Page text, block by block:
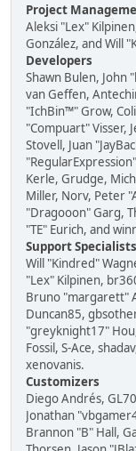
Project
Aleksi "Lex"
González, and Will
Developers
Shawn Bulen, John
van Geffen,
"IchBin™" Grow,
"Compuart" Visser,
Stovell, Juan
Kerle, Grudge,
Miller, Norv, Peter
"Dragooon" Garg,
"TE" Eurich, and
Support Specialists
Will "Kindred"
"Lex" Kilpinen,
Bruno "margarett"
Duncan85,
"greyknight17"
Fossil, S-Ace,
xenovanis.
Customizers
Diego Andrés,
Jonathan
Brannon "B" Hall,